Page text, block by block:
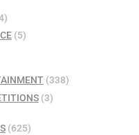
(5)
(338)
(3)
(625)